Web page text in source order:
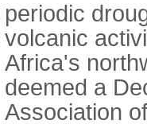
periodic
volcanic
Africa's
deemed a
Association